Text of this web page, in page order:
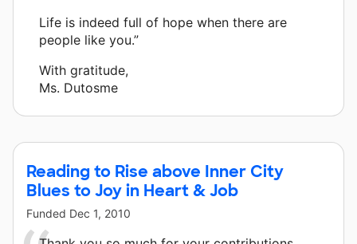
Life is indeed full of hope when there are
people like you.”
With gratitude,
Ms. Dutosme
Reading to Rise above Inner City
Blues to Joy in Heart & Job
Funded Dec 1, 2010